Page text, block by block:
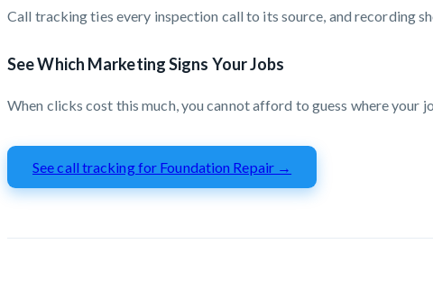
Call tracking ties every inspection call to its source, and recording
See Which Marketing Signs Your Jobs
When clicks cost this much, you cannot afford to guess where your
See call tracking for Foundation Repair →